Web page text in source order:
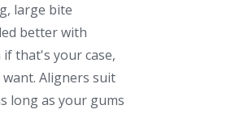
large bite
better with
that's your case,
Aligners suit
long as your gums